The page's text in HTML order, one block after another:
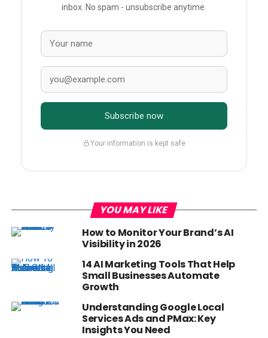
inbox. No spam - unsubscribe anytime.
Subscribe now
Your information is kept safe
YOU MAY LIKE
How to Monitor Your Brand’s AI
Visibility in 2026
14 AI Marketing Tools That Help
Small Businesses Automate
Growth
Understanding Google Local
Services Ads and PMax: Key
Insights You Need